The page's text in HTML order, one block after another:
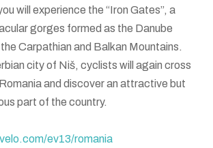
will experience the “Iron Gates”, a
gorges formed as the Danube
Carpathian and Balkan Mountains.
city of Niš, cyclists will again cross
and discover an attractive but
part of the country.
ev13/romania